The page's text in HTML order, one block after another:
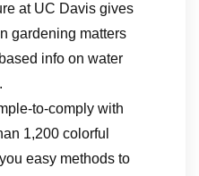
at UC Davis gives
gardening matters
info on water
to-comply with
1,200 colorful
easy methods to